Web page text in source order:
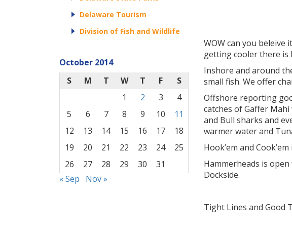
WOW can you beleive
getting cooler there is
Inshore and around
small fish. We offer
Offshore reporting
catches of Gaffer
and Bull sharks and
warmer water and
Hook’em and
Hammerheads is
Dockside.
Tight Lines and Good
Delaware Tourism
Division of Fish and Wildlife
October 2014
S
M T W T F
S
1
2 3
4
5
6 7 8 9 10
11
12
13 14 15 16 17
18
19
20 21 22 23 24
25
26
27 28 29 30
31
« Sep
Nov »